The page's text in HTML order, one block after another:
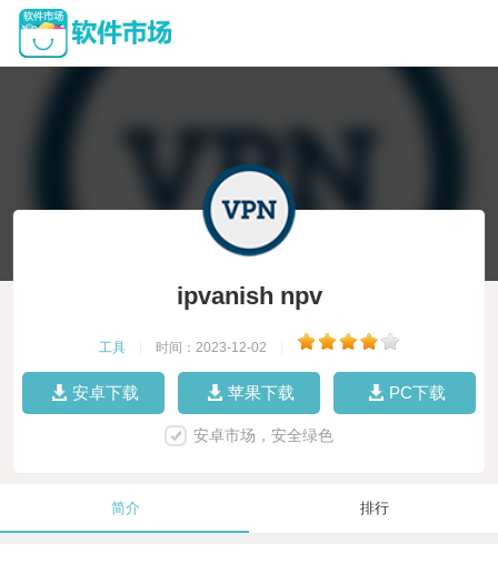
ipvanish npv
工具 时间：2023-12-02
安卓下载 苹果下载 PC下载
安卓市场，安全绿色
简介 排行